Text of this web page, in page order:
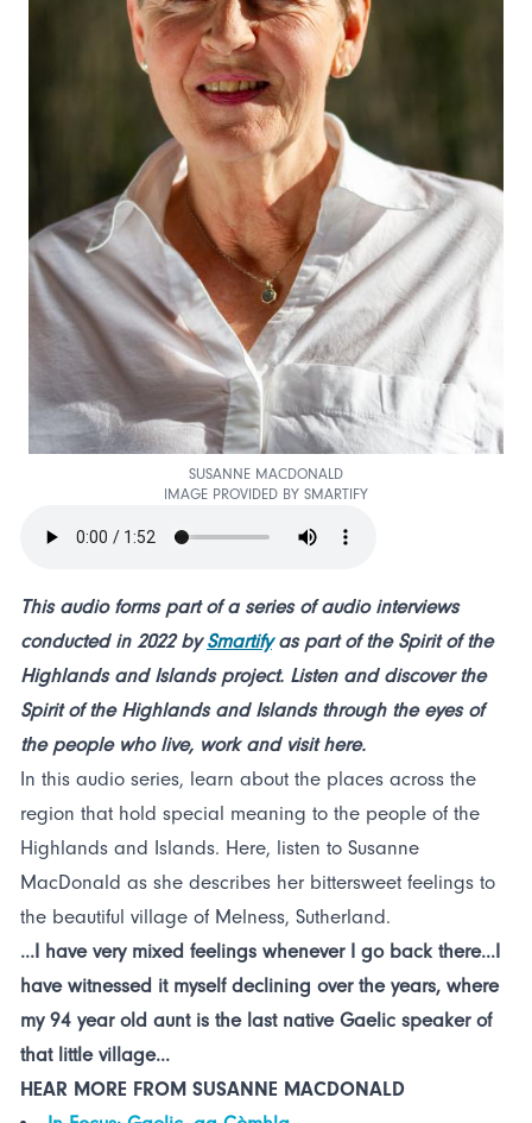
SUSANNE MACDONALD
IMAGE PROVIDED BY SMARTIFY
This audio forms part of a series of audio interviews
conducted in 2022 bySmartifyas part of the Spirit of the
Highlands and Islands project. Listen and discover the
Spirit of the Highlands and Islands through the eyes of
the people who live, work and visit here.
In this audio series, learn about the places across the
region that hold special meaning to the people of the
Highlands and Islands. Here, listen to Susanne
MacDonald as she describes her bittersweet feelings to
the beautiful village of Melness, Sutherland.
...I have very mixed feelings whenever I go back there...I
have witnessed it myself declining over the years, where
my 94 year old aunt is the last native Gaelic speaker of
that little village...
HEAR MORE FROM SUSANNE MACDONALD